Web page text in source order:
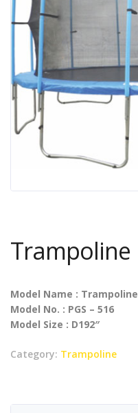
Trampoline
Model Name : Trampoline
Model No. : PGS – 516
Model Size : D192″
Category: Trampoline